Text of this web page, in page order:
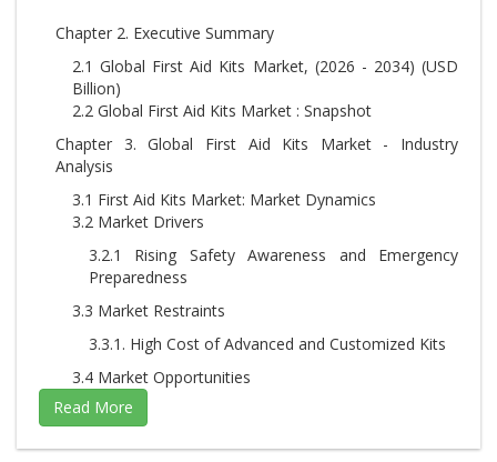
Chapter 2. Executive Summary
2.1 Global First Aid Kits Market, (2026 - 2034) (USD
Billion)
2.2 Global First Aid Kits Market : Snapshot
Chapter 3. Global First Aid Kits Market - Industry
Analysis
3.1 First Aid Kits Market: Market Dynamics
3.2 Market Drivers
3.2.1 Rising Safety Awareness and Emergency
Preparedness
3.3 Market Restraints
3.3.1. High Cost of Advanced and Customized Kits
3.4 Market Opportunities
3.4.1. Technological Integration and Smart First Aid
Solutions